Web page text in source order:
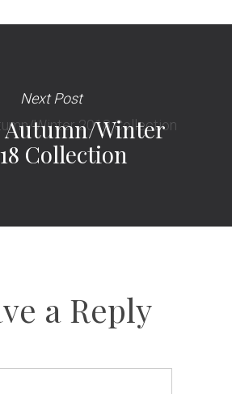
Next Post
Autumn/Winter
Collection
a Reply